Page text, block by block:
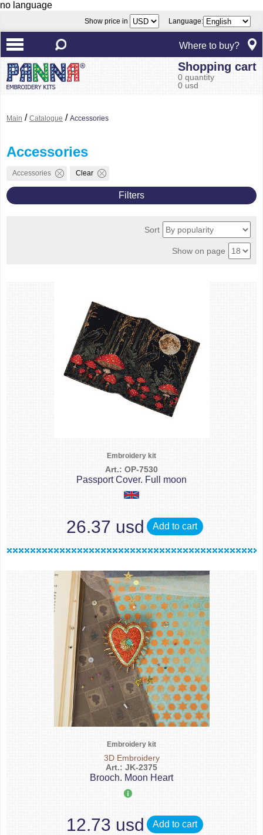
no language
Show price in Language:
Where to buy?
Shopping cart
0 quantity
0 usd
Main / Catalogue / Accessories
Accessories
Accessories Clear
Filters
Sort
Show on page
Embroidery kit
Art.: OP-7530
Passport Cover. Full moon
26.37 usd Add to cart
Embroidery kit
3D Embroidery
Art.: JK-2375
Brooch. Moon Heart
12.73 usd Add to cart